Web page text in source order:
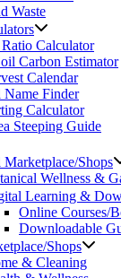
Waste
Calculator
Carbon Estimator
Calendar
Name Finder
Calculator
Steeping Guide
Shops
Wellness &
Learning &
Online Courses/
Downloadable
Shops
& Cleaning